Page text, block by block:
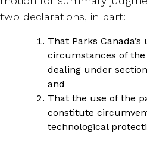
two declarations, in part:
That Parks
circumstances of
dealing under
and
That the use of the
constitute
technological